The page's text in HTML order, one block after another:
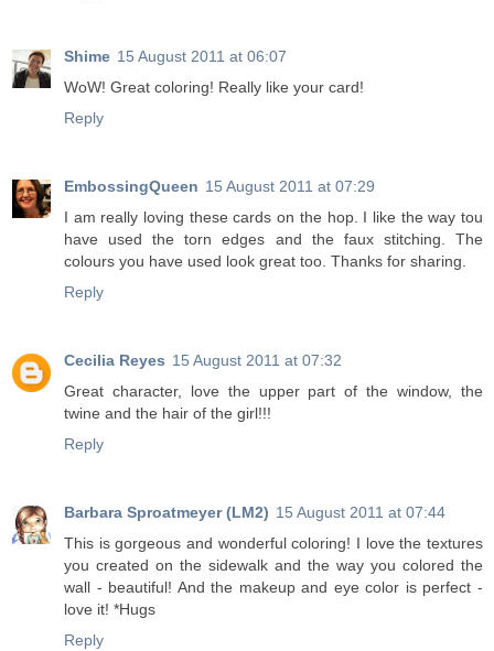
Shime 15 August 2011 at 06:07
WoW! Great coloring! Really like your card!
Reply
EmbossingQueen 15 August 2011 at 07:29
I am really loving these cards on the hop. I like the way tou
have used the torn edges and the faux stitching. The
colours you have used look great too. Thanks for sharing.
Reply
Cecilia Reyes 15 August 2011 at 07:32
Great character, love the upper part of the window, the
twine and the hair of the girl!!!
Reply
Barbara Sproatmeyer (LM2) 15 August 2011 at 07:44
This is gorgeous and wonderful coloring! I love the textures
you created on the sidewalk and the way you colored the
wall - beautiful! And the makeup and eye color is perfect -
love it! *Hugs
Reply